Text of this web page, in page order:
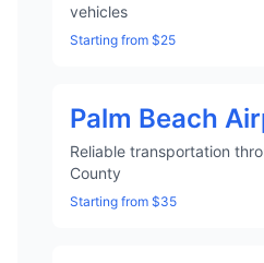
vehicles
Starting from $25
Palm Beach
Reliable transportation
County
Starting from $35